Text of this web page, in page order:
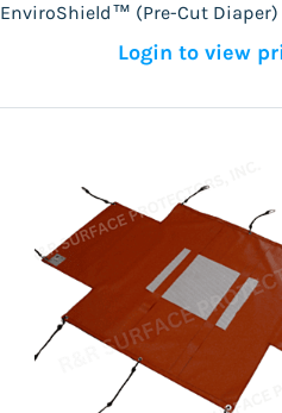
EnviroShield™ (Pre-Cut Diaper)
Login to view